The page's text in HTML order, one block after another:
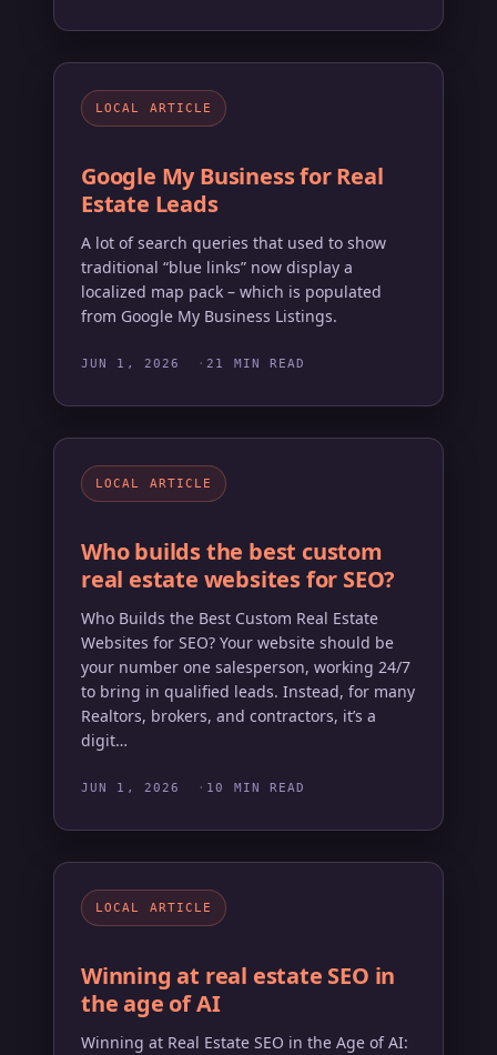
LOCAL ARTICLE
Google My Business for Real
Estate Leads
A lot of search queries that used to show
traditional “blue links” now display a
localized map pack – which is populated
from Google My Business Listings.
JUN 1, 2026 21 MIN READ
LOCAL ARTICLE
Who builds the best custom
real estate websites for SEO?
Who Builds the Best Custom Real Estate
Websites for SEO? Your website should be
your number one salesperson, working 24/7
to bring in qualified leads. Instead, for many
Realtors, brokers, and contractors, it’s a
digit…
JUN 1, 2026 10 MIN READ
LOCAL ARTICLE
Winning at real estate SEO in
the age of AI
Winning at Real Estate SEO in the Age of AI: